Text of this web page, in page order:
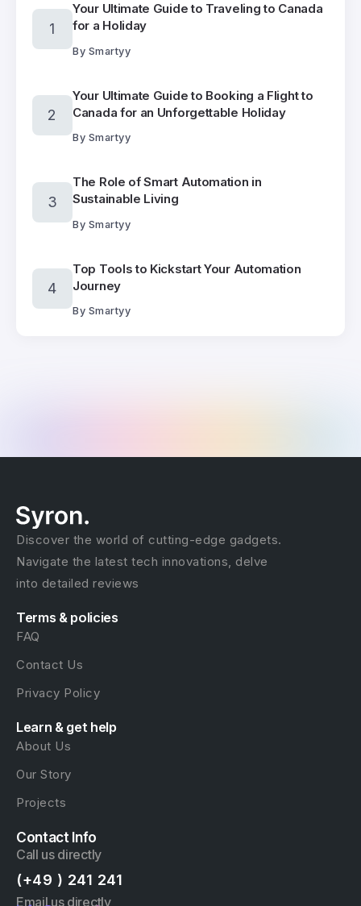
Your Ultimate Guide to Traveling to Canada
for a Holiday
By Smartyy
Your Ultimate Guide to Booking a Flight to
Canada for an Unforgettable Holiday
By Smartyy
The Role of Smart Automation in
Sustainable Living
By Smartyy
Top Tools to Kickstart Your Automation
Journey
By Smartyy
Discover the world of cutting-edge gadgets.
Navigate the latest tech innovations, delve
into detailed reviews
Terms & policies
FAQ
Contact Us
Privacy Policy
Learn & get help
About Us
Our Story
Projects
Contact Info
Call us directly
(+49 ) 241 241
Email us directly